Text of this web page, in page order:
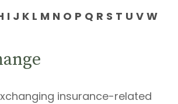
I J K L M N O P Q R S T U V W
insurance-related